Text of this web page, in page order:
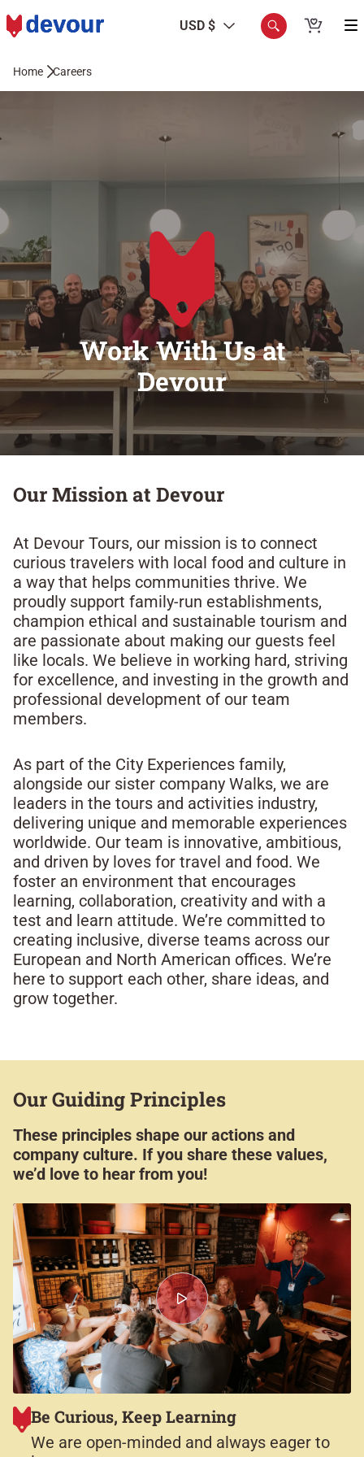
USD $
Home Careers
Work With Us at
Devour​
Our Mission at Devour​
At Devour Tours, our mission is to connect
curious travelers with local food and culture in
a way that helps communities thrive. We
proudly support family-run establishments,
champion ethical and sustainable tourism and
are passionate about making our guests feel
like locals. We believe in working hard, striving
for excellence, and investing in the growth and
professional development of our team
members.
As part of the City Experiences family,
alongside our sister company Walks, we are
leaders in the tours and activities industry,
delivering unique and memorable experiences
worldwide. Our team is innovative, ambitious,
and driven by loves for travel and food. We
foster an environment that encourages
learning, collaboration, creativity and with a
test and learn attitude. We’re committed to
creating inclusive, diverse teams across our
European and North American offices. We’re
here to support each other, share ideas, and
grow together.
Our Guiding Principles​
These principles shape our actions and
company culture. If you share these values,
we’d love to hear from you!
Be Curious, Keep Learning
We are open-minded and always eager to